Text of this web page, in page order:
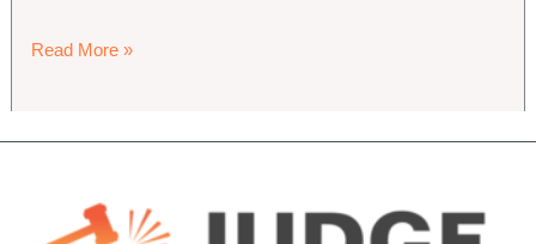
Much
Dues
Read More »